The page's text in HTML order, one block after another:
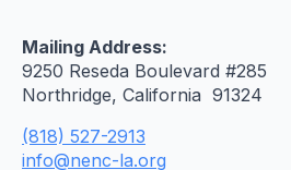
Mailing Address:
9250 Reseda Boulevard #285
Northridge, California 91324
(818) 527-2913
info@nenc-la.org